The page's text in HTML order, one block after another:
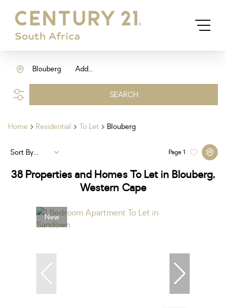
Add...
Blouberg
SEARCH
Home Residential To Let Blouberg
38 Properties and Homes To Let in Blouberg,
Western Cape
Page1
Sort By...
New